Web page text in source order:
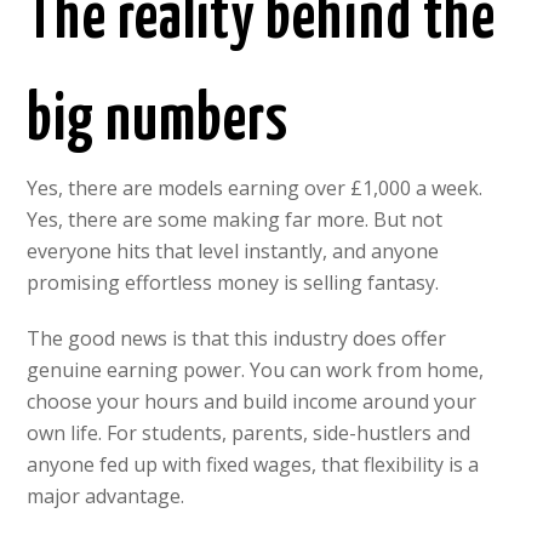
The reality behind the
big numbers
Yes, there are models earning over £1,000 a week.
Yes, there are some making far more. But not
everyone hits that level instantly, and anyone
promising effortless money is selling fantasy.
The good news is that this industry does offer
genuine earning power. You can work from home,
choose your hours and build income around your
own life. For students, parents, side-hustlers and
anyone fed up with fixed wages, that flexibility is a
major advantage.